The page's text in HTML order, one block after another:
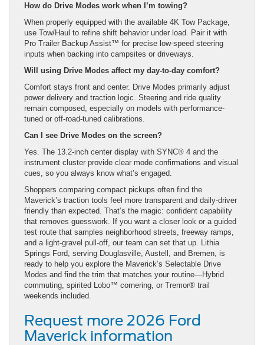
How do Drive Modes work when I’m towing?
When properly equipped with the available 4K Tow Package,
use Tow/Haul to refine shift behavior under load. Pair it with
Pro Trailer Backup Assist™ for precise low-speed steering
inputs when backing into campsites or driveways.
Will using Drive Modes affect my day-to-day comfort?
Comfort stays front and center. Drive Modes primarily adjust
power delivery and traction logic. Steering and ride quality
remain composed, especially on models with performance-
tuned or off-road-tuned calibrations.
Can I see Drive Modes on the screen?
Yes. The 13.2-inch center display with SYNC® 4 and the
instrument cluster provide clear mode confirmations and visual
cues, so you always know what’s engaged.
Shoppers comparing compact pickups often find the
Maverick’s traction tools feel more transparent and daily-driver
friendly than expected. That’s the magic: confident capability
that removes guesswork. If you want a closer look or a guided
test route that samples neighborhood streets, freeway ramps,
and a light-gravel pull-off, our team can set that up. Lithia
Springs Ford, serving Douglasville, Austell, and Bremen, is
ready to help you explore the Maverick’s Selectable Drive
Modes and find the trim that matches your routine—Hybrid
commuting, spirited Lobo™ cornering, or Tremor® trail
weekends included.
Request more 2026 Ford
Maverick information